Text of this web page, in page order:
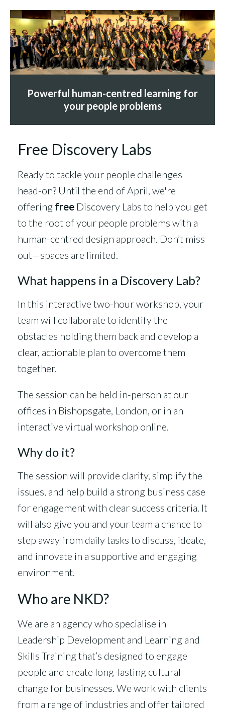
Powerful human-centred learning for
your people problems
Free Discovery Labs
Ready to tackle your people challenges
head-on? Until the end of April, we're
offering free Discovery Labs to help you get
to the root of your people problems with a
human-centred design approach. Don’t miss
out—spaces are limited.
What happens in a Discovery Lab?
In this interactive two-hour workshop, your
team will collaborate to identify the
obstacles holding them back and develop a
clear, actionable plan to overcome them
together.
The session can be held in-person at our
offices in Bishopsgate, London, or in an
interactive virtual workshop online.
Why do it?
The session will provide clarity, simplify the
issues, and help build a strong business case
for engagement with clear success criteria. It
will also give you and your team a chance to
step away from daily tasks to discuss, ideate,
and innovate in a supportive and engaging
environment.
Who are NKD?
We are an agency who specialise in
Leadership Development and Learning and
Skills Training that’s designed to engage
people and create long-lasting cultural
change for businesses. We work with clients
from a range of industries and offer tailored